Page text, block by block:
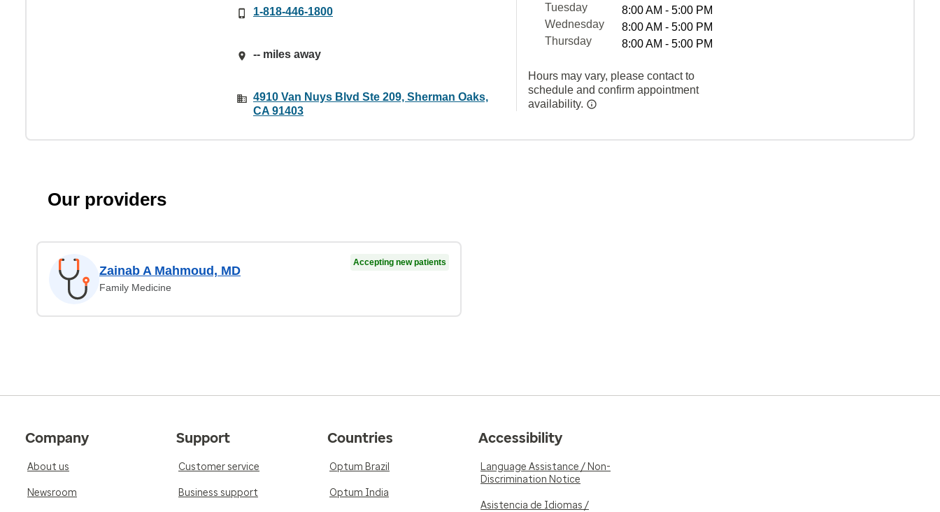
1-818-446-1800
-- miles away
4910 Van Nuys Blvd Ste 209, Sherman Oaks,
CA 91403
Tuesday
8:00 AM - 5:00 PM
Wednesday
8:00 AM - 5:00 PM
Thursday
8:00 AM - 5:00 PM
Hours may vary, please contact to
schedule and confirm appointment
availability.
Our providers
Zainab A Mahmoud, MD
Family Medicine
Accepting new patients
Company
About us
Newsroom
Support
Customer service
Business support
Countries
Optum Brazil
Optum India
Accessibility
Language Assistance / Non-
Discrimination Notice
Asistencia de Idiomas /